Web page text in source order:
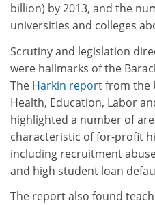
billion) by 2013, and the
universities and colleges
Scrutiny and legislation
were hallmarks of the
The Harkin reportfrom the
Health, Education, Labor
highlighted a number of
characteristic of for-profit
including recruitment
and high student loan
The report also found